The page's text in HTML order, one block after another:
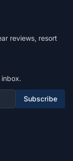
reviews, resort
Subscribe